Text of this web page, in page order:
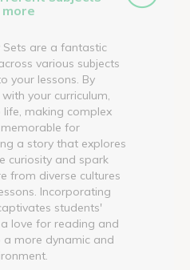
are a fantastic
various subjects
your lessons. By
your curriculum,
making complex
for
a story that explores
curiosity and spark
from diverse cultures
Incorporating
students'
love for reading and
a more dynamic and